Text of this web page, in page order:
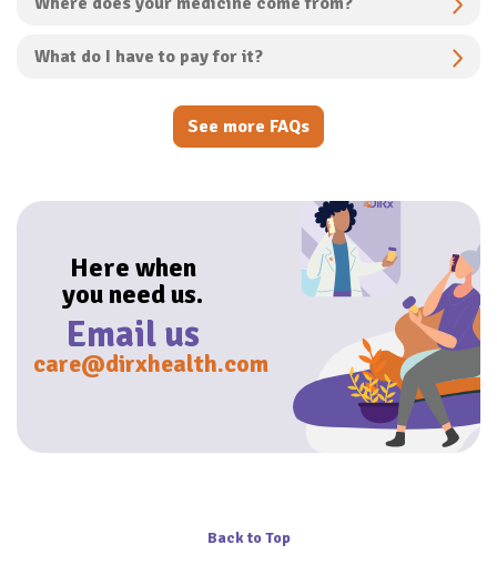
What do I have to pay for it?
See more FAQs
Here when
you need us.
Email us
care@dirxhealth.com
Back to Top